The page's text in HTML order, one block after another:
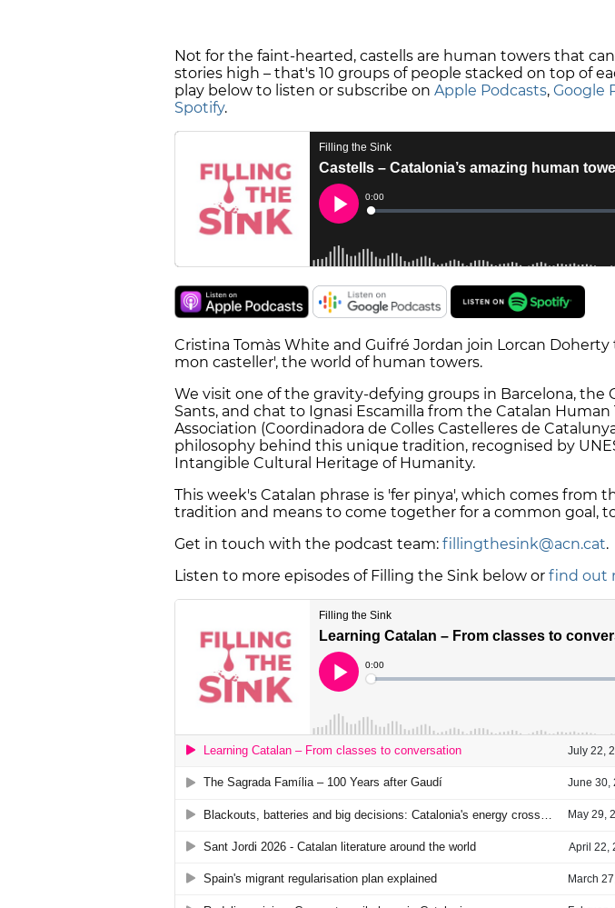
Not for the faint-hearted, castells are human towers that
stories high – that's 10 groups of people stacked on top of
play below to listen or subscribe on Apple Podcasts, Google
Spotify.
Cristina Tomàs White and Guifré Jordan join Lorcan Doherty
mon casteller', the world of human towers.
We visit one of the gravity-defying groups in Barcelona, the
Sants, and chat to Ignasi Escamilla from the Catalan Human
Association (Coordinadora de Colles Castelleres de
philosophy behind this unique tradition, recognised by
Intangible Cultural Heritage of Humanity.
This week's Catalan phrase is 'fer pinya', which comes from
tradition and means to come together for a common goal,
Get in touch with the podcast team: fillingthesink@acn.cat.
Listen to more episodes of Filling the Sink below or find out